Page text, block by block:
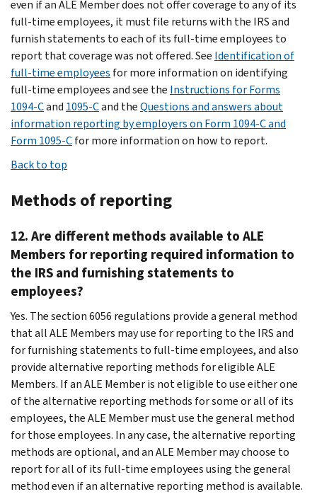
even if an ALE Member does not offer coverage to any of its
full-time employees, it must file returns with the IRS and
furnish statements to each of its full-time employees to
report that coverage was not offered. See Identification of
full-time employees for more information on identifying
full-time employees and see the Instructions for Forms
1094-Cand 1095-Cand theQuestions and answers about
information reporting by employers on Form 1094-C and
Form 1095-Cfor more information on how to report.
Back to top
Methods of reporting
12. Are different methods available to ALE
Members for reporting required information to
the IRS and furnishing statements to
employees?
Yes. The section 6056 regulations provide a general method
that all ALE Members may use for reporting to the IRS and
for furnishing statements to full-time employees, and also
provide alternative reporting methods for eligible ALE
Members. If an ALE Member is not eligible to use either one
of the alternative reporting methods for some or all of its
employees, the ALE Member must use the general method
for those employees. In any case, the alternative reporting
methods are optional, and an ALE Member may choose to
report for all of its full-time employees using the general
method even if an alternative reporting method is available.